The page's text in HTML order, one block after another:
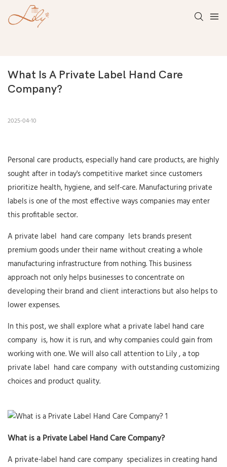
What Is A Private Label Hand Care
Company?
2025-04-10
Personal care products, especially hand care products, are highly
sought after in today's competitive market since customers
prioritize health, hygiene, and self-care. Manufacturing private
labels is one of the most effective ways companies may enter
this profitable sector.
A private label hand care company lets brands present
premium goods under their name without creating a whole
manufacturing infrastructure from nothing. This business
approach not only helps businesses to concentrate on
developing their brand and client interactions but also helps to
lower expenses.
In this post, we shall explore what a private label hand care
company is, how it is run, and why companies could gain from
working with one. We will also call attention to Lily, a top
private label hand care company with outstanding customizing
choices and product quality.
What is a Private Label Hand Care Company?
A private-label hand care company specializes in creating hand